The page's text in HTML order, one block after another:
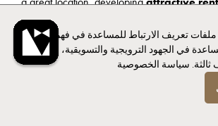
integral part of the real estate business, they
the iceberg when it comes to real estate
you have chosen to do short term rentals or
rentals way, it is quite difficult to realize any
Short term rentals such as Airbnb are quite
تعريف الارتباط للمساعدة في فهم
في الجهود الترويجية والتسويقية، وتوفير
سياسة الخصوصية